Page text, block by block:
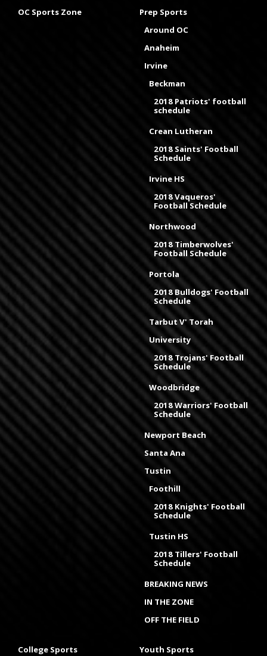
OC Sports Zone
Prep Sports
Around OC
Anaheim
Irvine
Beckman
2018 Patriots' football
schedule
Crean Lutheran
2018 Saints' Football
Schedule
Irvine HS
2018 Vaqueros'
Football Schedule
Northwood
2018 Timberwolves'
Football Schedule
Portola
2018 Bulldogs' Football
Schedule
Tarbut V' Torah
University
2018 Trojans' Football
Schedule
Woodbridge
2018 Warriors' Football
Schedule
Newport Beach
Santa Ana
Tustin
Foothill
2018 Knights' Football
Schedule
Tustin HS
2018 Tillers' Football
Schedule
BREAKING NEWS
IN THE ZONE
OFF THE FIELD
College Sports Youth Sports